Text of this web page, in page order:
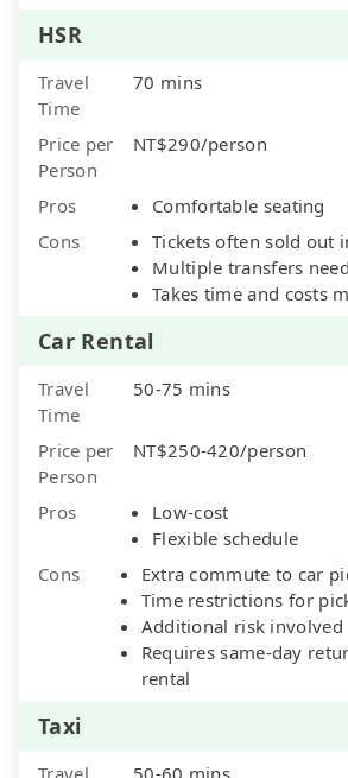
HSR
Travel
Time
70 mins
Price per
Person
NT$290/person
Pros
Comfortable seating
Cons
Tickets often sold out
Multiple transfers
Takes time and costs
Car Rental
Travel
Time
50-75 mins
Price per
Person
NT$250-420/person
Pros
Low-cost
Flexible schedule
Cons
Extra commute to car
Time restrictions for
Additional risk involved
Requires same-day
rental
Taxi
Travel 50-60 mins